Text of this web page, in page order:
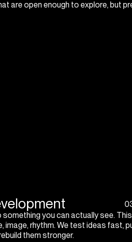
are open enough to explore, but
something you can actually see.
image, rhythm. We test ideas fast,
them stronger.